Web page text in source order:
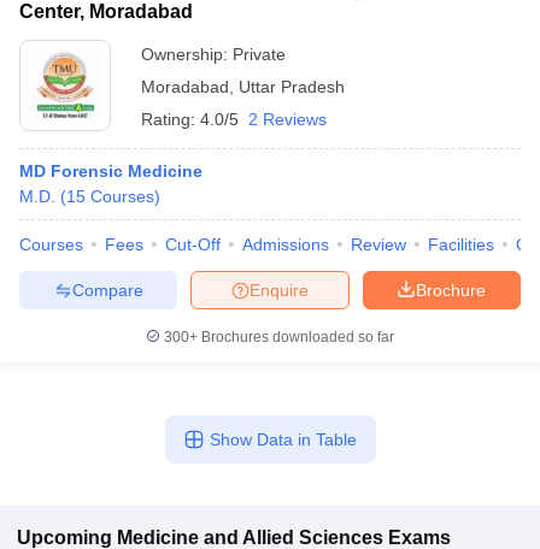
Center, Moradabad
Ownership: Private
Moradabad
Uttar Pradesh
Rating: 4.0/5 2 Reviews
MD Forensic Medicine
M.D. (15 Courses)
Courses Fees Cut-Off Admissions Review Facilities
Brochure
Enquire
Compare
300+ Brochures downloaded so far
Show Data in Table
Upcoming Medicine and Allied Sciences Exams